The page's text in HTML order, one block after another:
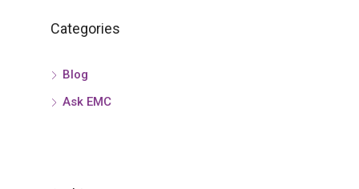
Categories
Blog
Ask EMC